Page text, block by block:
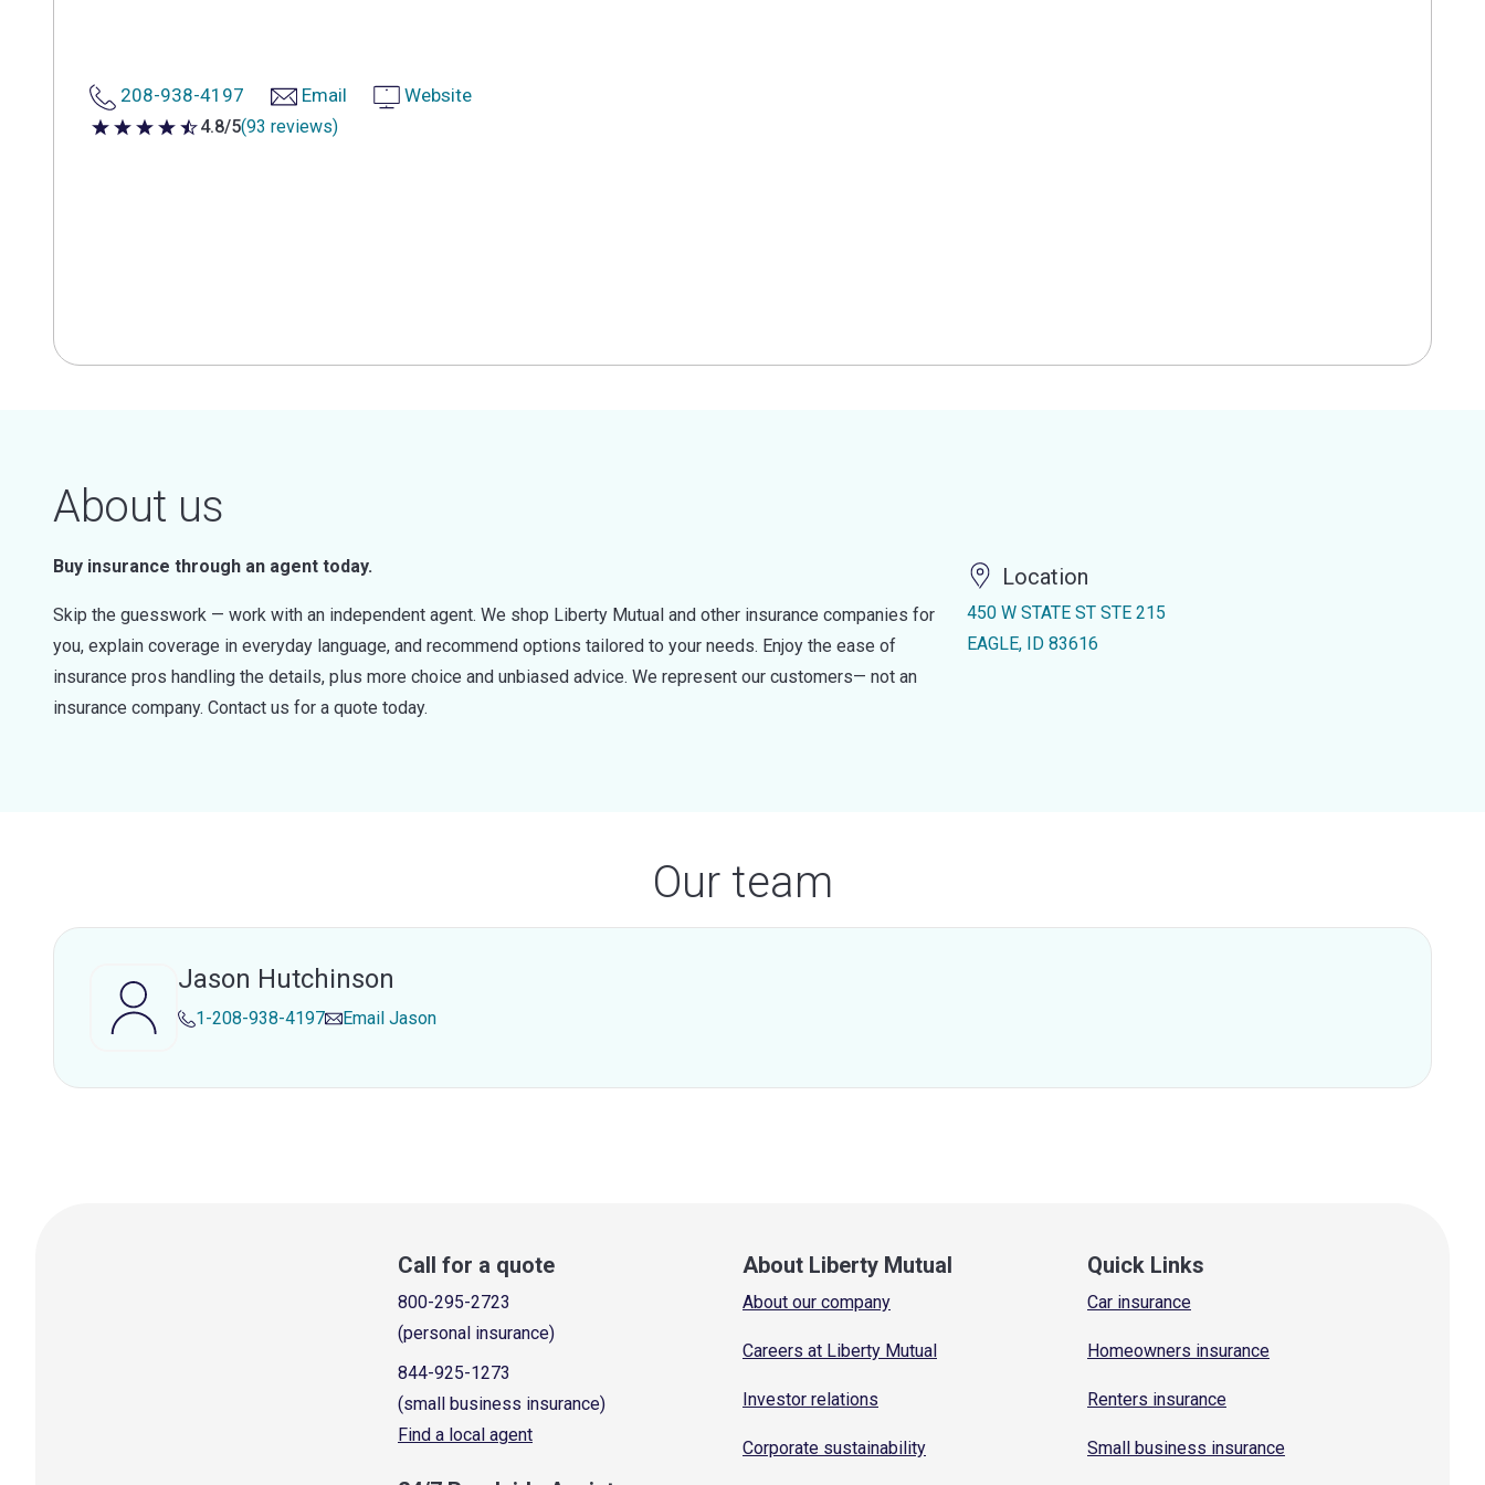
208-938-4197 Email Website
4.8 out of 5 stars
4.8/5(93 reviews)
About us
Buy insurance through an agent today.
Skip the guesswork — work with an independent agent. We shop Liberty Mutual and other insurance companies for
you, explain coverage in everyday language, and recommend options tailored to your needs. Enjoy the ease of
insurance pros handling the details, plus more choice and unbiased advice. We represent our customers— not an
insurance company. Contact us for a quote today.
Location
450 W STATE ST STE 215
EAGLE, ID 83616
Our team
Jason Hutchinson
1-208-938-4197 Email Jason
Call for a quote
800-295-2723
(personal insurance)
844-925-1273
(small business insurance)
Find a local agent
About Liberty Mutual
About our company
Careers at Liberty Mutual
Investor relations
Corporate sustainability
Quick Links
Car insurance
Homeowners insurance
Renters insurance
Small business insurance